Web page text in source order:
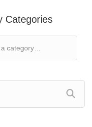
Categories